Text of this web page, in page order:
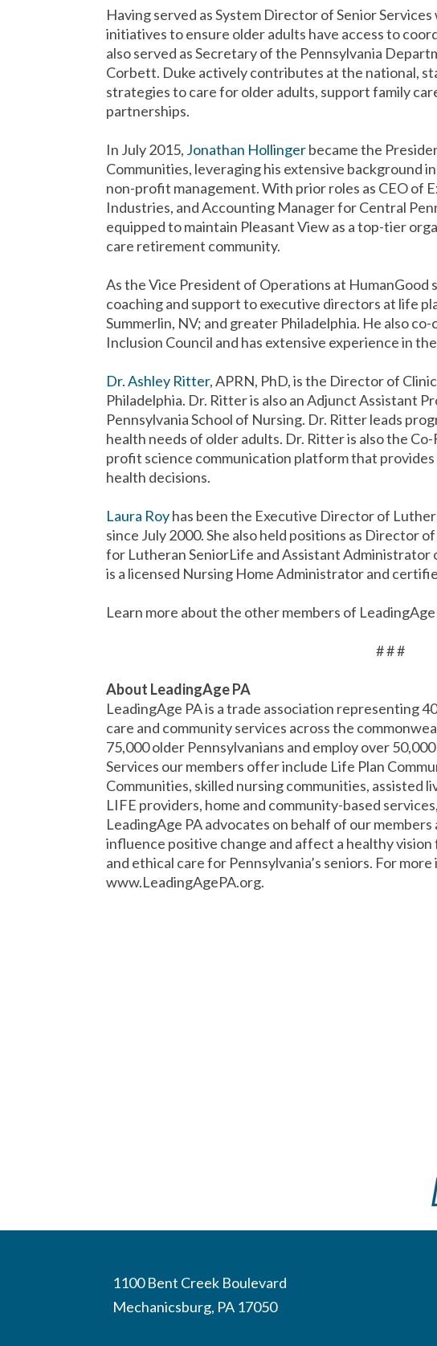
Having served as System Director of Senior
initiatives to ensure older adults have access to
also served as Secretary of the Pennsylvania
Corbett. Duke actively contributes at the national,
strategies to care for older adults, support family
partnerships.
In July 2015, Jonathan Hollingerbecame the
Communities, leveraging his extensive background
non-profit management. With prior roles as CEO of
Industries, and Accounting Manager for Central
equipped to maintain Pleasant View as a top-tier
care retirement community.
As the Vice President of Operations at HumanGood
coaching and support to executive directors at life
Summerlin, NV; and greater Philadelphia. He also
Inclusion Council and has extensive experience in
Dr. Ashley Ritter, APRN, PhD, is the Director of
Philadelphia. Dr. Ritter is also an Adjunct Assistant
Pennsylvania School of Nursing. Dr. Ritter leads
health needs of older adults. Dr. Ritter is also the
profit science communication platform that
health decisions.
Laura Royhas been the Executive Director of
since July 2000. She also held positions as Director
for Lutheran SeniorLife and Assistant Administrator
is a licensed Nursing Home Administrator and
Learn more about the other members of
# # #
About LeadingAge PA
LeadingAge PA is a trade association representing
care and community services across the
75,000 older Pennsylvanians and employ over
Services our members offer include Life Plan
Communities, skilled nursing communities, assisted
LIFE providers, home and community-based
LeadingAge PA advocates on behalf of our
influence positive change and affect a healthy
and ethical care for Pennsylvania’s seniors. For
www.LeadingAgePA.org.
1100 Bent Creek Boulevard
Mechanicsburg, PA 17050